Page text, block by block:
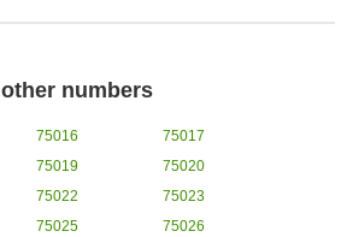
other numbers
75016
75017
75019
75020
75022
75023
75025
75026